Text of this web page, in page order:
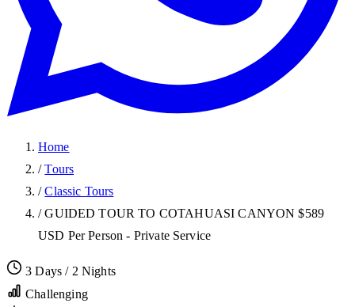
Home
/ Tours
/ Classic Tours
/ GUIDED TOUR TO COTAHUASI CANYON $589
USD Per Person - Private Service
3 Days / 2 Nights
Challenging